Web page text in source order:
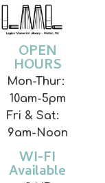
OPEN
HOURS
Mon-Thur:
10am-5pm
Fri & Sat:
9am-Noon
WI-FI
Available